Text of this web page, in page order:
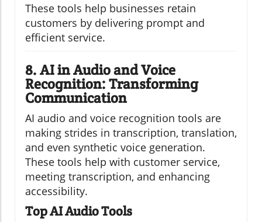
These tools help businesses retain
customers by delivering prompt and
efficient service.
8. AI in Audio and Voice
Recognition: Transforming
Communication
AI audio and voice recognition tools are
making strides in transcription, translation,
and even synthetic voice generation.
These tools help with customer service,
meeting transcription, and enhancing
accessibility.
Top AI Audio Tools